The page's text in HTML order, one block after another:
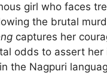
girl who faces
the brutal
captures her
odds to assert her
the Nagpuri